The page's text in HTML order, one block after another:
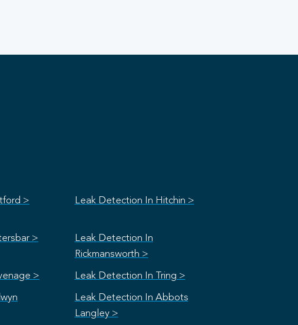
> Leak Detection In Hitchin >
>
Leak Detection In
Rickmansworth >
> Leak Detection In Tring >
Leak Detection In Abbots
Langley >